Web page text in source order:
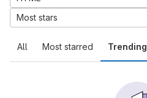
All Most starred Trending
Most stars